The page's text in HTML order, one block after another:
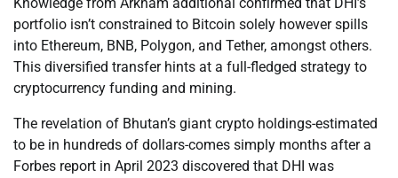
portfolio isn’t constrained to Bitcoin solely however spills
into Ethereum, BNB, Polygon, and Tether, amongst others.
This diversified transfer hints at a full-fledged strategy to
cryptocurrency funding and mining.
The revelation of Bhutan’s giant crypto holdings-estimated
to be in hundreds of dollars-comes simply months after a
Forbes report in April 2023 discovered that DHI was